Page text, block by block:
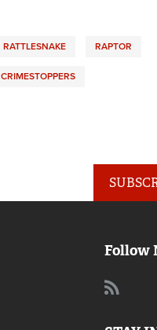
RATTLESNAKE RAPTOR
Follow